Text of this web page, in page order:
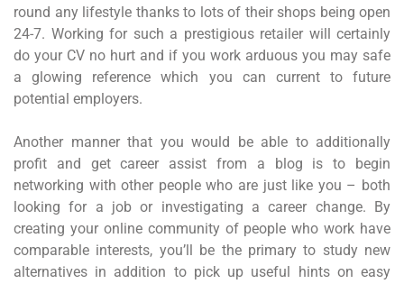
round any lifestyle thanks to lots of their shops being open
24-7. Working for such a prestigious retailer will certainly
do your CV no hurt and if you work arduous you may safe
a glowing reference which you can current to future
potential employers.
Another manner that you would be able to additionally
profit and get career assist from a blog is to begin
networking with other people who are just like you – both
looking for a job or investigating a career change. By
creating your online community of people who work have
comparable interests, you’ll be the primary to study new
alternatives in addition to pick up useful hints on easy